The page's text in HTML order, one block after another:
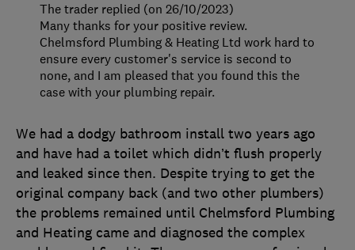
We had a dodgy bathroom install two years ago
and have had a toilet which didn’t flush properly
and leaked since then. Despite trying to get the
original company back (and two other plumbers)
the problems remained until Chelmsford Plumbing
and Heating came and diagnosed the complex
The trader replied (on 26/10/2023)
Many thanks for your positive review.
Chelmsford Plumbing & Heating Ltd work hard to
ensure every customer's service is second to
none, and I am pleased that you found this the
case with your plumbing repair.